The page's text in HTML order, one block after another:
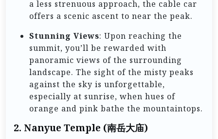
a less strenuous approach, the cable car
offers a scenic ascent to near the peak.
Stunning Views: Upon reaching the
summit, you’ll be rewarded with
panoramic views of the surrounding
landscape. The sight of the misty peaks
against the sky is unforgettable,
especially at sunrise, when hues of
orange and pink bathe the mountaintops.
2. Nanyue Temple (南岳大庙)